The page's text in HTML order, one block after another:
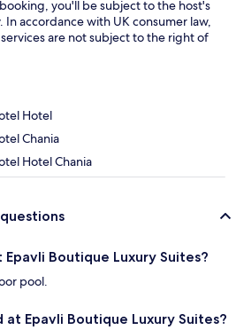
you'll be subject to the host's
In accordance with UK consumer law,
are not subject to the right of
Hotel
Chania
Hotel Chania
Boutique Luxury Suites?
pool.
Epavli Boutique Luxury Suites?